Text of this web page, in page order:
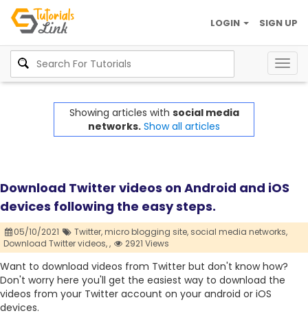
SIGN UP
LOGIN
Showing articles with social media
networks. Show all articles
Download Twitter videos on Android and iOS
devices following the easy steps.
05/10/2021 Twitter,micro blogging site, social media networks,
Download Twitter videos,, 2921 Views
Want to download videos from Twitter but don't know how?
Don't worry here you'll get the easiest way to download the
videos from your Twitter account on your android or iOS
devices.